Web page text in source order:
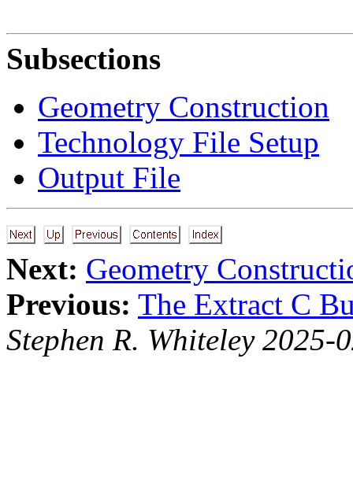
Subsections
Geometry Construction
Technology File Setup
Output File
Next: Geometry
Previous: The Extract C
Stephen R. Whiteley 2025-